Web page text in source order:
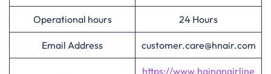
Operational hours 24 Hours
Email Address customer.care@hnair.com
https://www.hainanairline